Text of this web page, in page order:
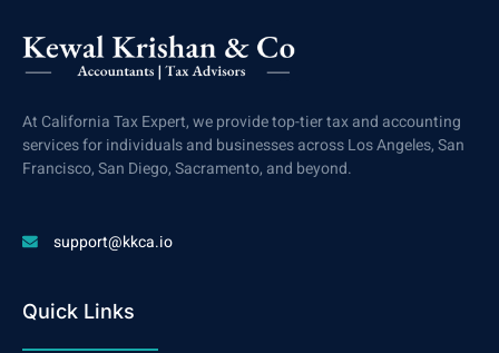
At California Tax Expert, we provide top-tier tax and accounting
services for individuals and businesses across Los Angeles, San
Francisco, San Diego, Sacramento, and beyond.
support@kkca.io
Quick Links